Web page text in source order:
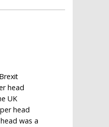
head
UK
head
was a